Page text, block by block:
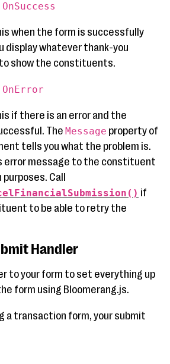
when the form is successfully
display whatever thank-you
show the constituents.
if there is an error and the
The Message property of
tells you what the problem is.
error message to the constituent
Call
if
to be able to retry the
Handler
to your form to set everything up
form using Bloomerang.js.
a transaction form, your submit